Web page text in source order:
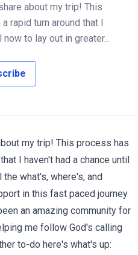
about my trip! This
rapid turn around that I
to lay out in greater...
my trip! This process has
I haven't had a chance until
what's, where's, and
in this fast paced journey
an amazing community for
me follow God's calling
to-do here's what's up: